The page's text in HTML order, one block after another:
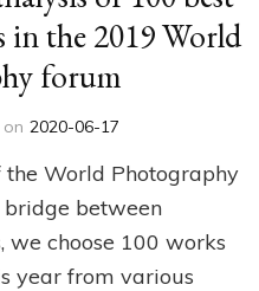
the 2019 World
forum
2020-06-17
World Photography
between
we choose 100 works
year from various